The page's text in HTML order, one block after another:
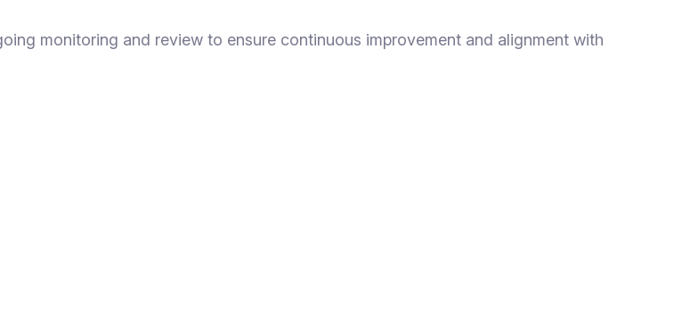
monitoring and review to ensure continuous improvement and alignment with